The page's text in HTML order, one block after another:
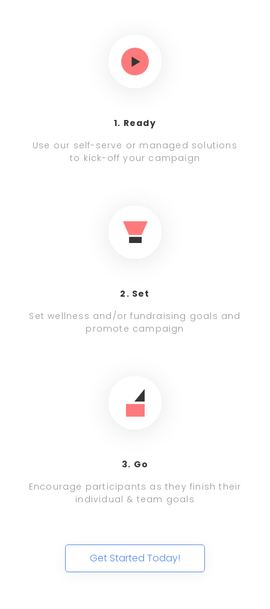
1. Ready
Use our self-serve or managed solutions
to kick-off your campaign
2. Set
Set wellness and/or fundraising goals and
promote campaign
3. Go
Encourage participants as they finish their
individual & team goals
Get Started Today!